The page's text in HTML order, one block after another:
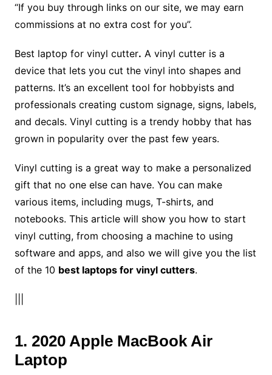
“If you buy through links on our site, we may earn
commissions at no extra cost for you”.
Best laptop for vinyl cutter. A vinyl cutter is a
device that lets you cut the vinyl into shapes and
patterns. It’s an excellent tool for hobbyists and
professionals creating custom signage, signs, labels,
and decals. Vinyl cutting is a trendy hobby that has
grown in popularity over the past few years.
Vinyl cutting is a great way to make a personalized
gift that no one else can have. You can make
various items, including mugs, T-shirts, and
notebooks. This article will show you how to start
vinyl cutting, from choosing a machine to using
software and apps, and also we will give you the list
of the 10 best laptops for vinyl cutters.
1. 2020 Apple MacBook Air
Laptop